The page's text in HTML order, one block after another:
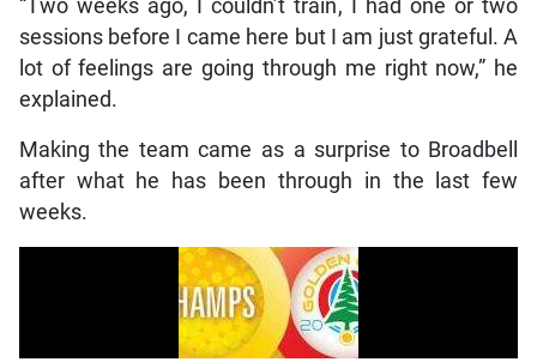
“Two weeks ago, I couldn’t train, I had one or two
sessions before I came here but I am just grateful. A
lot of feelings are going through me right now,” he
explained.
Making the team came as a surprise to Broadbell
after what he has been through in the last few
weeks.